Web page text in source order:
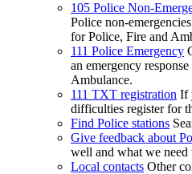
105 Police Non-
Police non-
for Police, Fire and
111 Police Emergency
an emergency
Ambulance.
111 TXT registration If
difficulties register for
Find Police stations
Give feedback about
well and what we need
Local contacts Other